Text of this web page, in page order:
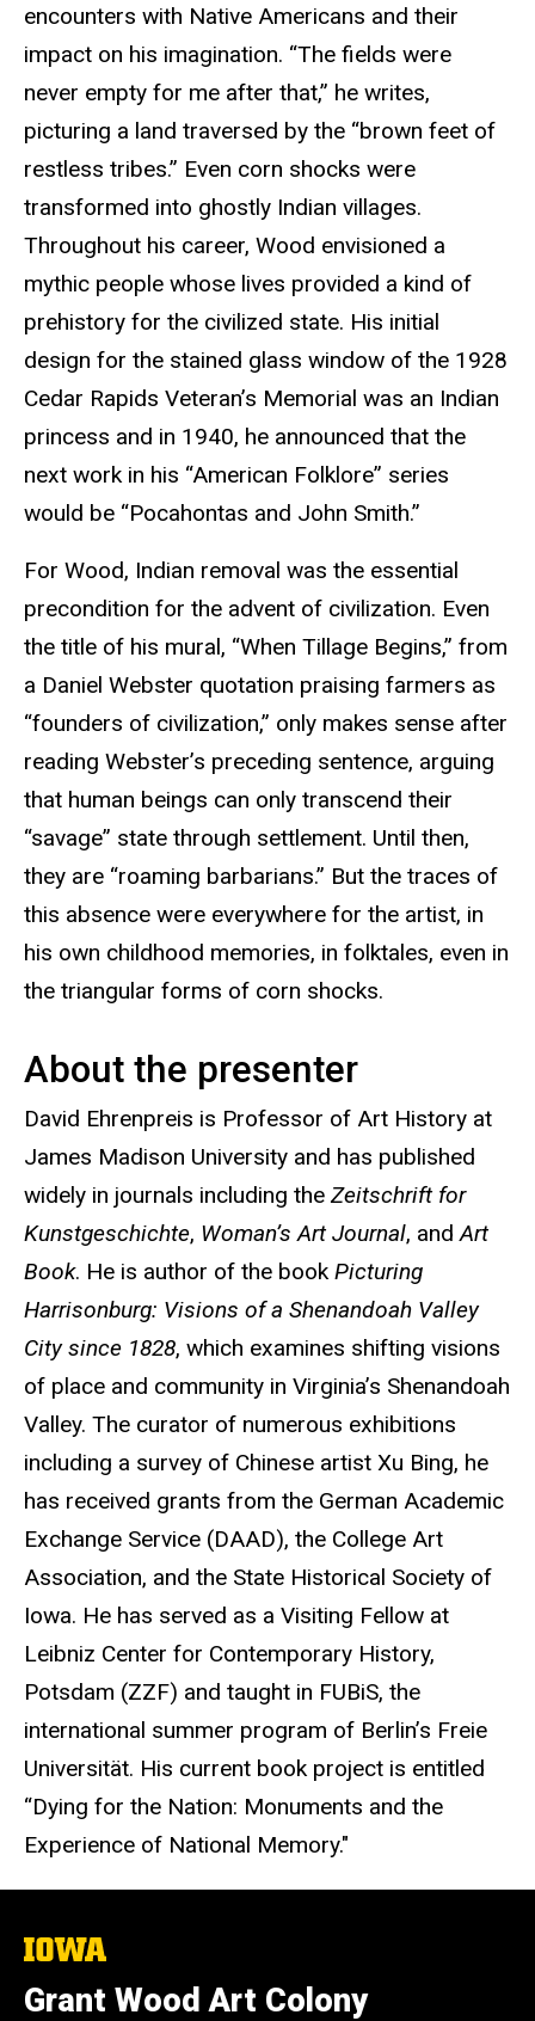
encounters with Native Americans and their
impact on his imagination. “The fields were
never empty for me after that,” he writes,
picturing a land traversed by the “brown feet of
restless tribes.” Even corn shocks were
transformed into ghostly Indian villages.
Throughout his career, Wood envisioned a
mythic people whose lives provided a kind of
prehistory for the civilized state. His initial
design for the stained glass window of the 1928
Cedar Rapids Veteran’s Memorial was an Indian
princess and in 1940, he announced that the
next work in his “American Folklore” series
would be “Pocahontas and John Smith.”
For Wood, Indian removal was the essential
precondition for the advent of civilization. Even
the title of his mural, “When Tillage Begins,” from
a Daniel Webster quotation praising farmers as
“founders of civilization,” only makes sense after
reading Webster’s preceding sentence, arguing
that human beings can only transcend their
“savage” state through settlement. Until then,
they are “roaming barbarians.” But the traces of
this absence were everywhere for the artist, in
his own childhood memories, in folktales, even in
the triangular forms of corn shocks.
About the presenter
David Ehrenpreis is Professor of Art History at
James Madison University and has published
widely in journals including the Zeitschrift for
Kunstgeschichte, Woman’s Art Journal, and Art
Book. He is author of the book Picturing
Harrisonburg: Visions of a Shenandoah Valley
City since 1828, which examines shifting visions
of place and community in Virginia’s Shenandoah
Valley. The curator of numerous exhibitions
including a survey of Chinese artist Xu Bing, he
has received grants from the German Academic
Exchange Service (DAAD), the College Art
Association, and the State Historical Society of
Iowa. He has served as a Visiting Fellow at
Leibniz Center for Contemporary History,
Potsdam (ZZF) and taught in FUBiS, the
international summer program of Berlin’s Freie
Universität. His current book project is entitled
“Dying for the Nation: Monuments and the
Experience of National Memory."
The
University
of
Iowa
Grant Wood Art Colony